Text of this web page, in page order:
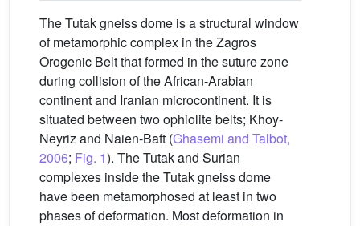
The Tutak gneiss dome is a structural window
of metamorphic complex in the Zagros
Orogenic Belt that formed in the suture zone
during collision of the African-Arabian
continent and Iranian microcontinent. It is
situated between two ophiolite belts; Khoy-
Neyriz and Naien-Baft (Ghasemi and Talbot,
2006; Fig. 1). The Tutak and Surian
complexes inside the Tutak gneiss dome
have been metamorphosed at least in two
phases of deformation. Most deformation in